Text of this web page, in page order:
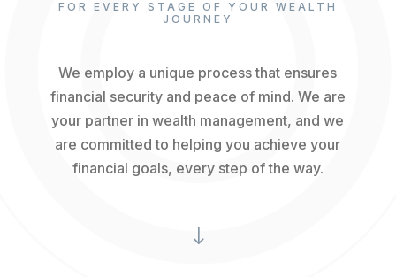
FOR EVERY STAGE OF YOUR WEALTH
JOURNEY
We employ a unique process that ensures
financial security and peace of mind. We are
your partner in wealth management, and we
are committed to helping you achieve your
financial goals, every step of the way.
"